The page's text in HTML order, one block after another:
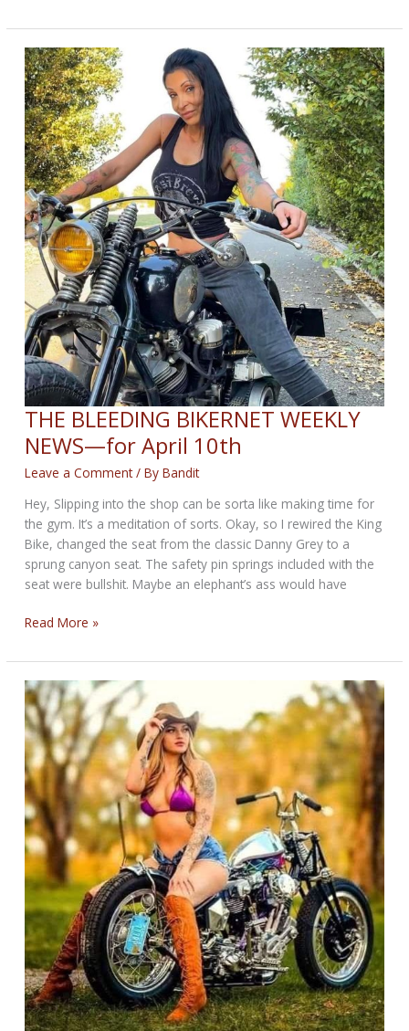
X440
Comparison
THE BLEEDING BIKERNET WEEKLY
NEWS—for April 10th
Leave a Comment / ByBandit
Hey, Slipping into the shop can be sorta like making time for
the gym. It’s a meditation of sorts. Okay, so I rewired the King
Bike, changed the seat from the classic Danny Grey to a
sprung canyon seat. The safety pin springs included with the
seat were bullshit. Maybe an elephant’s ass would have
THE
BIKERNET
WEEKLY
NEWS
—
for
April
10th
Read More »